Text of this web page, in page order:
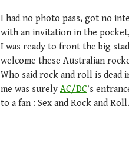
I had no photo pass, got no
with an invitation in the
I was ready to front the big
welcome these Australian
Who said rock and roll is dead
me was surely AC/DC‘s
to a fan : Sex and Rock and